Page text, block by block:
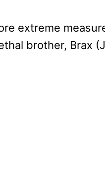
extreme
brother, Brax